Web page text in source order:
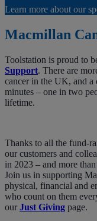
Learn more about our
Macmillan
Toolstation is proud to
Support. There are
cancer in the UK, and a
minutes – one in two
lifetime.
Thanks to all the fund-
our customers and
in 2023 – and more than
Join us in supporting
physical, financial and
who count on them
our Just Giving page.